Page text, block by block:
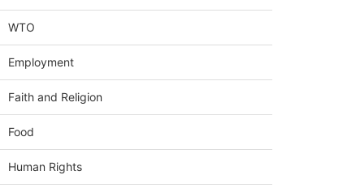
WTO
Employment
Faith and Religion
Food
Human Rights